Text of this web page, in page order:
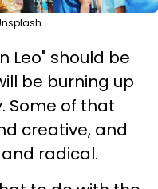
Leo" should be
be burning up
Some of that
creative, and
radical.